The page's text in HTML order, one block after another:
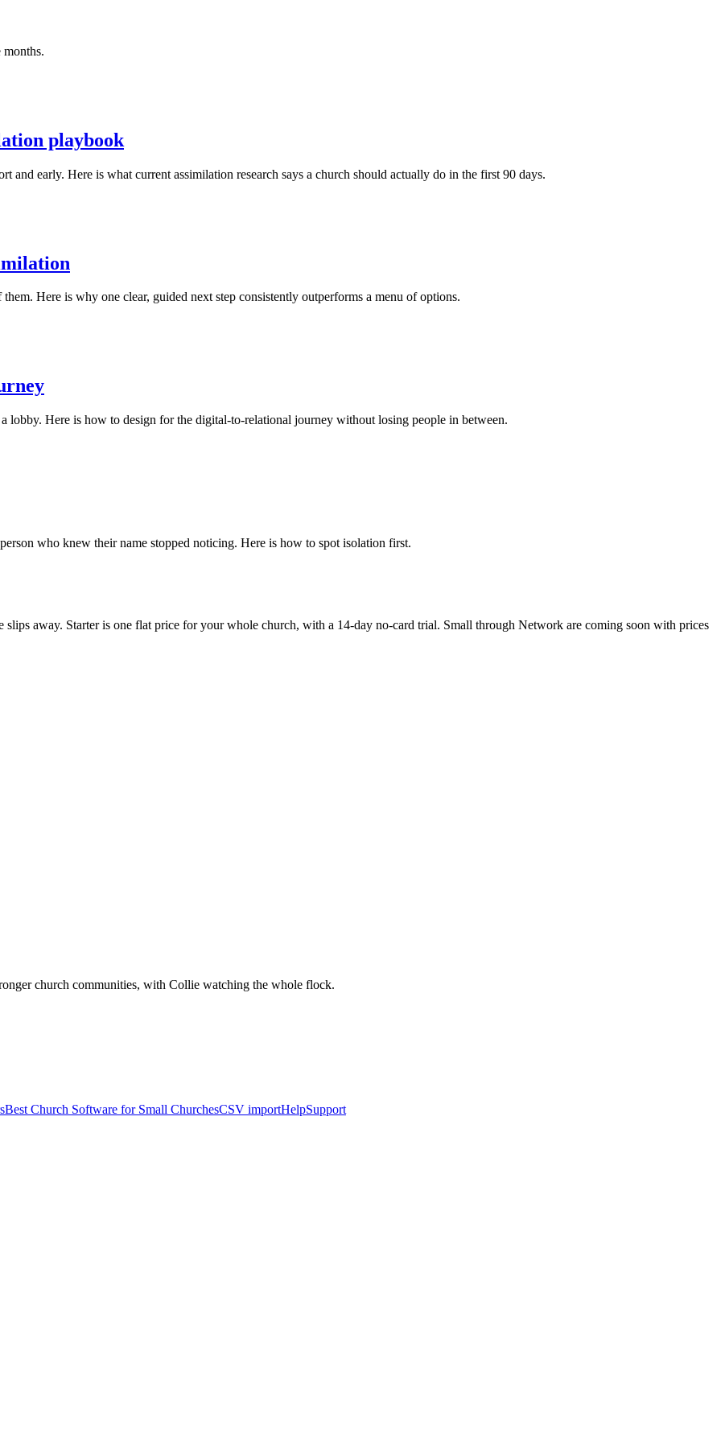
playbook
early. Here is what current assimilation research says a church should actually do in the first 90 days.
Here is why one clear, guided next step consistently outperforms a menu of options.
lobby. Here is how to design for the digital-to-relational journey without losing people in between.
who knew their name stopped noticing. Here is how to spot isolation first.
slips away. Starter is one flat price for your whole church, with a 14-day no-card trial. Small through Network are coming soon with prices
church communities, with Collie watching the whole flock.
Best Church Software for Small ChurchesCSV importHelpSupport